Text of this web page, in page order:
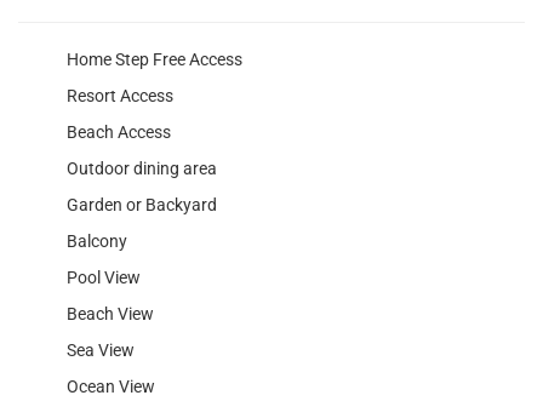
Home Step Free Access
Resort Access
Beach Access
Outdoor dining area
Garden or Backyard
Balcony
Pool View
Beach View
Sea View
Ocean View